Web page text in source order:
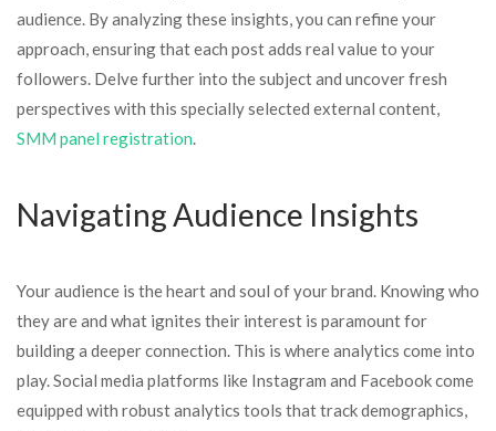
audience. By analyzing these insights, you can refine your
approach, ensuring that each post adds real value to your
followers. Delve further into the subject and uncover fresh
perspectives with this specially selected external content,
SMM panel registration
Navigating Audience Insights
Your audience is the heart and soul of your brand. Knowing who
they are and what ignites their interest is paramount for
building a deeper connection. This is where analytics come into
play. Social media platforms like Instagram and Facebook come
equipped with robust analytics tools that track demographics,